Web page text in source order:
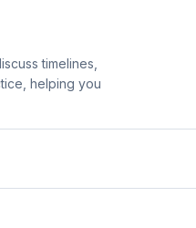
timelines,
helping you